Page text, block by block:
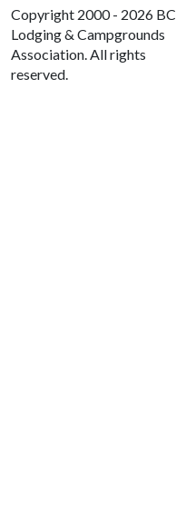
Copyright 2000 - 2026 BC
Lodging & Campgrounds
Association. All rights
reserved.